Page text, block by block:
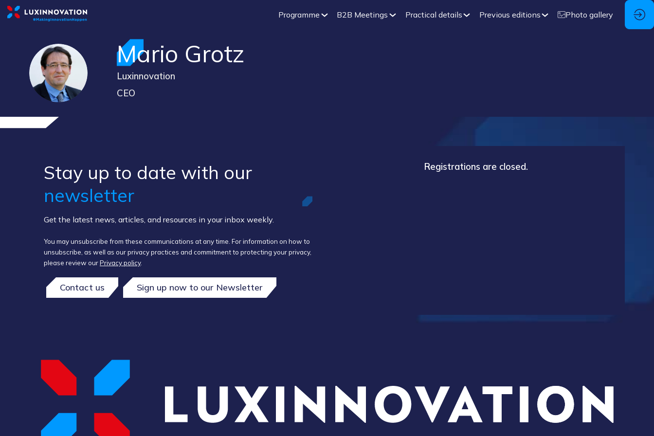
Programme B2B Meetings Practical details Previous editions Photo gallery
MG
Mario Grotz
Luxinnovation
CEO
Stay up to ​date ​with our ​
newsletter
Get the latest news, articles, and resources in your inbox weekly.
You may unsubscribe from these communications at any time. For information on how to
unsubscribe, as well as our privacy practices and commitment to protecting your privacy,
please review ourPrivacy policy.
Contact us Sign up now to our Newsletter
Registrations are closed.